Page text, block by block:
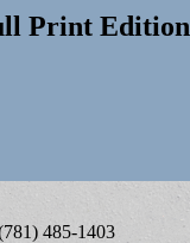
Print Edition
485-1403